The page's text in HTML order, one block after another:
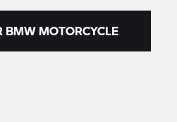
BMW MOTORCYCLE